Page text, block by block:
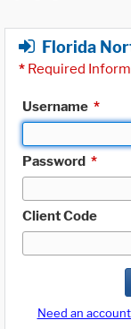
Florida
* Required
Username *
Password *
Client Code
Need an